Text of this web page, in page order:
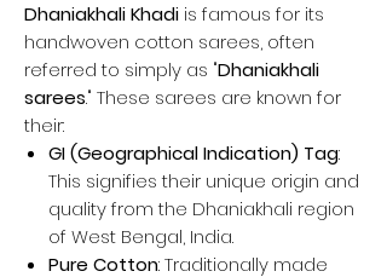
Dhaniakhali Khadi is famous for its
handwoven cotton sarees, often
referred to simply as "Dhaniakhali
sarees." These sarees are known for
their:
GI (Geographical Indication) Tag:
This signifies their unique origin and
quality from the Dhaniakhali region
of West Bengal, India.
Pure Cotton: Traditionally made